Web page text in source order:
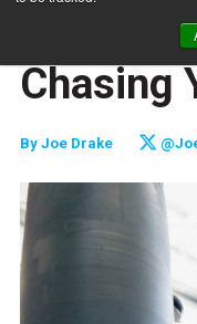
Don't
Chasing
By Joe Drake